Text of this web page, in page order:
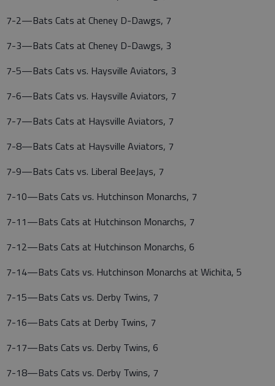
7-2—Bats Cats at Cheney D-Dawgs, 7
7-3—Bats Cats at Cheney D-Dawgs, 3
7-5—Bats Cats vs. Haysville Aviators, 3
7-6—Bats Cats vs. Haysville Aviators, 7
7-7—Bats Cats at Haysville Aviators, 7
7-8—Bats Cats at Haysville Aviators, 7
7-9—Bats Cats vs. Liberal BeeJays, 7
7-10—Bats Cats vs. Hutchinson Monarchs, 7
7-11—Bats Cats at Hutchinson Monarchs, 7
7-12—Bats Cats at Hutchinson Monarchs, 6
7-14—Bats Cats vs. Hutchinson Monarchs at Wichita, 5
7-15—Bats Cats vs. Derby Twins, 7
7-16—Bats Cats at Derby Twins, 7
7-17—Bats Cats vs. Derby Twins, 6
7-18—Bats Cats vs. Derby Twins, 7